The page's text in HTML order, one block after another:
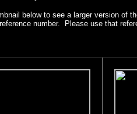
below to see a larger version of
number. Please use that